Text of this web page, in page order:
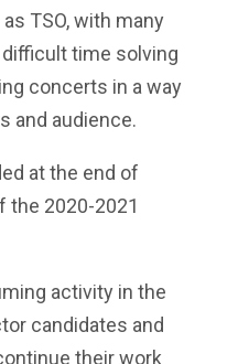
TSO, with many
time solving
concerts in a way
and audience.
at the end of
the 2020-2021
activity in the
candidates and
their work